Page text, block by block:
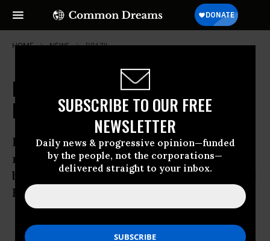
SUBSCRIBE TO OUR FREE
NEWSLETTER
Daily news & progressive opinion—funded
by the people, not the corporations—
delivered straight to your inbox.
HOME NEWS BRAZIL
Forest Protection Plan Could
Displace Millions, say Campaigners
Livelihoods of 60m indigenous people at
risk from plans to tackle climate change
by protecting forests, says Friends of the
Earth